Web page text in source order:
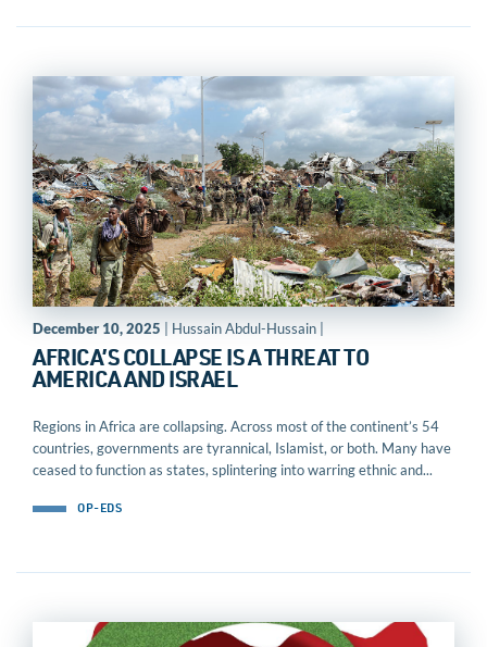
December 10, 2025 | Hussain Abdul-Hussain |
AFRICA’S COLLAPSE IS A THREAT TO
AMERICA AND ISRAEL
Regions in Africa are collapsing. Across most of the continent’s 54
countries, governments are tyrannical, Islamist, or both. Many have
ceased to function as states, splintering into warring ethnic and...
OP-EDS